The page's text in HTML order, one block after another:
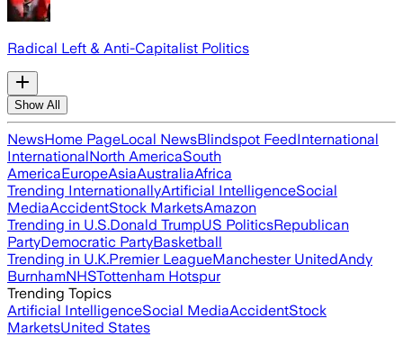
Radical Left & Anti-Capitalist Politics
Show All
NewsHome PageLocal NewsBlindspot FeedInternational
InternationalNorth AmericaSouth
AmericaEuropeAsiaAustraliaAfrica
Trending InternationallyArtificial IntelligenceSocial
MediaAccidentStock MarketsAmazon
Trending in U.S.Donald TrumpUS PoliticsRepublican
PartyDemocratic PartyBasketball
Trending in U.K.Premier LeagueManchester UnitedAndy
BurnhamNHSTottenham Hotspur
Trending Topics
Artificial IntelligenceSocial MediaAccidentStock
MarketsUnited States